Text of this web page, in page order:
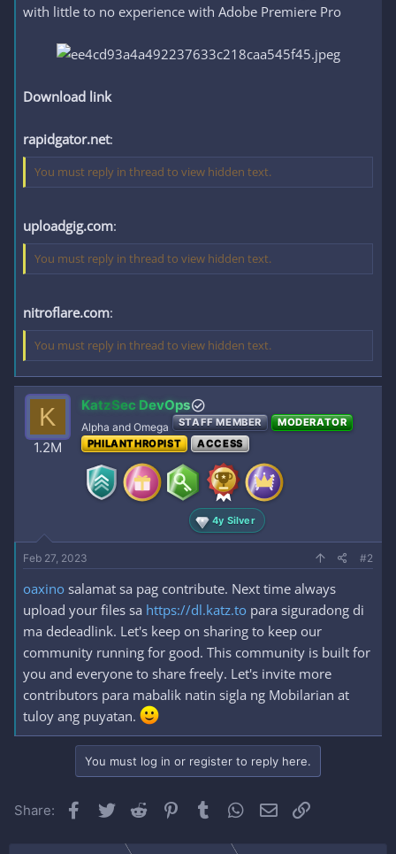
with little to no experience with Adobe Premiere Pro
Download link
rapidgator.net:
You must reply in thread to view hidden text.
uploadgig.com:
You must reply in thread to view hidden text.
nitroflare.com:
You must reply in thread to view hidden text.
K
1.2M
KatzSec DevOps
Alpha and Omega STAFF MEMBER
MODERATOR
PHILANTHROPIST
ACCESS
4y Silver
Feb 27, 2023 #2
oaxino salamat sa pag contribute. Next time always
upload your files sa https://dl.katz.to para siguradong di
ma dedeadlink. Let's keep on sharing to keep our
community running for good. This community is built for
you and everyone to share freely. Let's invite more
contributors para mabalik natin sigla ng Mobilarian at
tuloy ang puyatan.
You must log in or register to reply here.
Share: Facebook
Twitter Reddit Pinterest
Tumblr WhatsApp
Email